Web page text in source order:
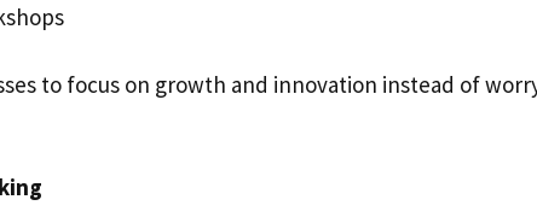
to focus on growth and innovation instead of